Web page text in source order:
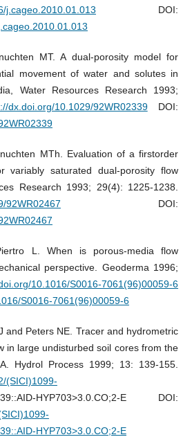
j.cageo.2010.01.013 DOI:
MT. A dual-porosity model for
movement of water and solutes in
Water Resources Research 1993;
dx.doi.org/10.1029/92WR02339DOI:
MTh. Evaluation of a firstorder
variably saturated dual-porosity flow
Research 1993; 29(4): 1225-1238.
92WR02467 DOI:
L. When is porous-media flow
perspective. Geoderma 1996;
10.1016/S0016-7061(96)00059-6
S0016-7061(96)00059-6
and Peters NE. Tracer and hydrometric
in large undisturbed soil cores from the
Hydrol Process 1999; 13: 139-155.
(SICI)1099-
HYP703>3.0.CO;2-E DOI:
HYP703>3.0.CO;2-E